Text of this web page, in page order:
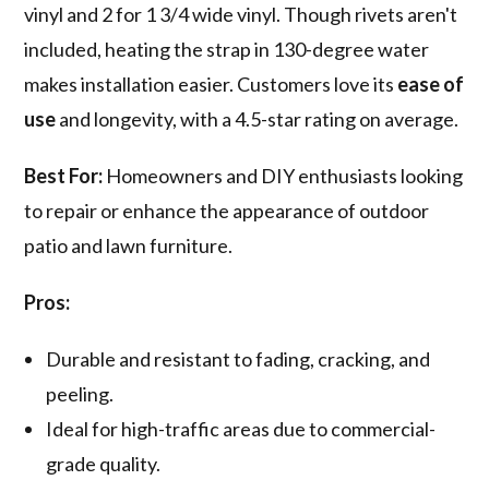
vinyl and 2 for 1 3/4 wide vinyl. Though rivets aren't
included, heating the strap in 130-degree water
makes installation easier. Customers love its ease of
useand longevity, with a 4.5-star rating on average.
Best For: Homeowners and DIY enthusiasts looking
to repair or enhance the appearance of outdoor
patio and lawn furniture.
Pros:
Durable and resistant to fading, cracking, and
peeling.
Ideal for high-traffic areas due to commercial-
grade quality.